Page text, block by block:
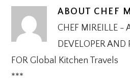
ABOUT CHEF
CHEF MIREILLE -
DEVELOPER
FOR Global Kitchen Travels
***